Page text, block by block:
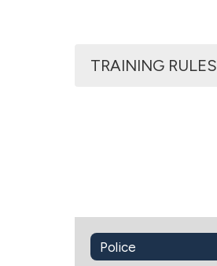
TRAINING RULES
Police